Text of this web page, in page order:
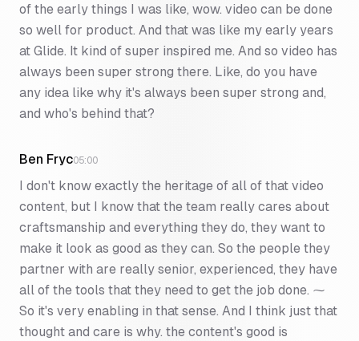
of the early things I was like, wow. video can be done
so well for product. And that was like my early years
at Glide. It kind of super inspired me. And so video has
always been super strong there. Like, do you have
any idea like why it's always been super strong and,
and who's behind that?
Ben Fryc05:00
I don't know exactly the heritage of all of that video
content, but I know that the team really cares about
craftsmanship and everything they do, they want to
make it look as good as they can. So the people they
partner with are really senior, experienced, they have
all of the tools that they need to get the job done. ⁓
So it's very enabling in that sense. And I think just that
thought and care is why. the content's good is